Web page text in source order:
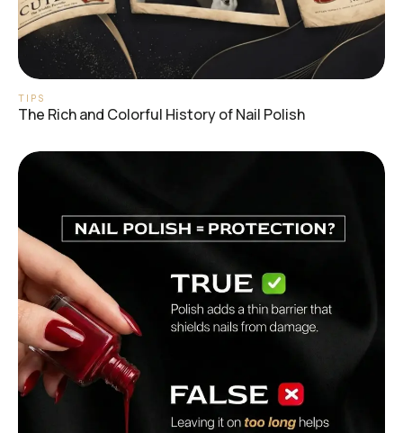
TIPS
The Rich and Colorful History of Nail Polish